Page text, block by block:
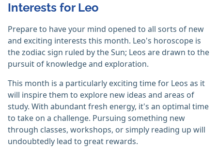
Interests for Leo
Prepare to have your mind opened to all sorts of new
and exciting interests this month. Leo's horoscope is
the zodiac sign ruled by the Sun; Leos are drawn to the
pursuit of knowledge and exploration.
This month is a particularly exciting time for Leos as it
will inspire them to explore new ideas and areas of
study. With abundant fresh energy, it's an optimal time
to take on a challenge. Pursuing something new
through classes, workshops, or simply reading up will
undoubtedly lead to great rewards.